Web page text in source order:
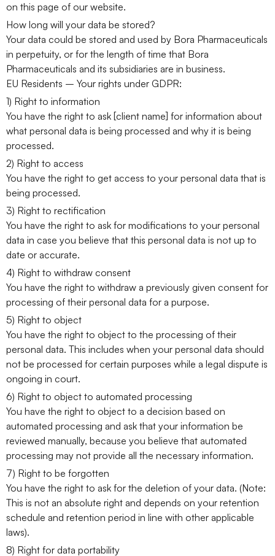
on this page of our website.
How long will your data be stored?
Your data could be stored and used by Bora Pharmaceuticals
in perpetuity, or for the length of time that Bora
Pharmaceuticals and its subsidiaries are in business.
EU Residents – Your rights under GDPR:
1) Right to information
You have the right to ask [client name] for information about
what personal data is being processed and why it is being
processed.
2) Right to access
You have the right to get access to your personal data that is
being processed.
3) Right to rectification
You have the right to ask for modifications to your personal
data in case you believe that this personal data is not up to
date or accurate.
4) Right to withdraw consent
You have the right to withdraw a previously given consent for
processing of their personal data for a purpose.
5) Right to object
You have the right to object to the processing of their
personal data. This includes when your personal data should
not be processed for certain purposes while a legal dispute is
ongoing in court.
6) Right to object to automated processing
You have the right to object to a decision based on
automated processing and ask that your information be
reviewed manually, because you believe that automated
processing may not provide all the necessary information.
7) Right to be forgotten
You have the right to ask for the deletion of your data. (Note:
This is not an absolute right and depends on your retention
schedule and retention period in line with other applicable
laws).
8) Right for data portability